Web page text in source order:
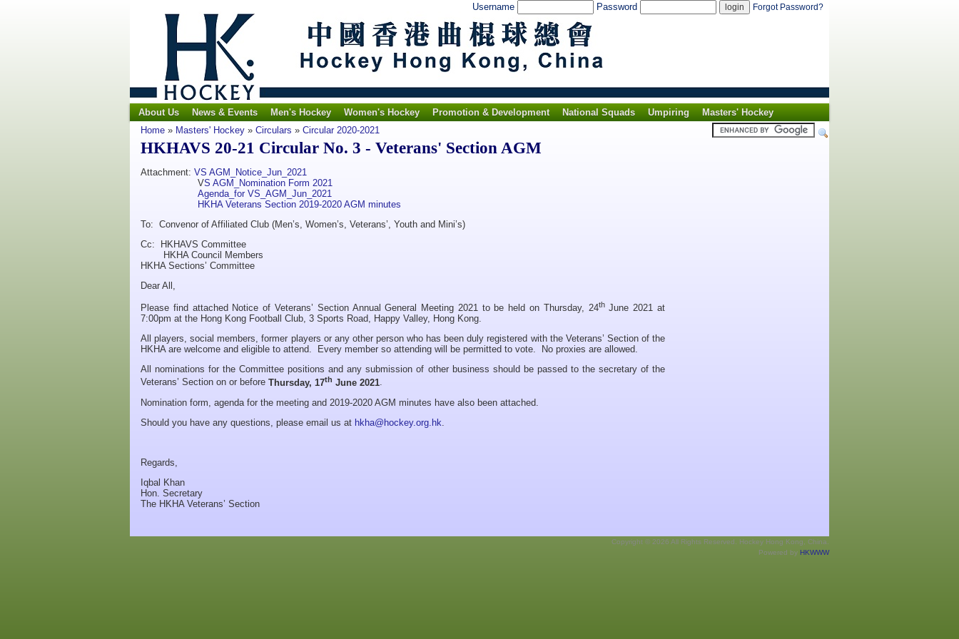
Username Password Forgot Password?
About Us News & Events Men's Hockey Women's Hockey Promotion & Development National Squads Umpiring
Masters' Hockey
Home » Masters' Hockey » Circulars » Circular 2020-2021
HKHAVS 20-21 Circular No. 3 - Veterans' Section AGM
Attachment: VS AGM_Notice_Jun_2021
VS AGM_Nomination Form 2021
Agenda_for VS_AGM_Jun_2021
HKHA Veterans Section 2019-2020 AGM minutes
To: Convenor of Affiliated Club (Men’s, Women’s, Veterans’, Youth and Mini’s)
Cc: HKHAVS Committee
HKHA Council Members
HKHA Sections’ Committee
Dear All,
Please find attached Notice of Veterans’ Section Annual General Meeting 2021 to be held on Thursday, 24thJune 2021 at
7:00pm at the Hong Kong Football Club, 3 Sports Road, Happy Valley, Hong Kong.
All players, social members, former players or any other person who has been duly registered with the Veterans’ Section of the
HKHA are welcome and eligible to attend. Every member so attending will be permitted to vote. No proxies are allowed.
All nominations for the Committee positions and any submission of other business should be passed to the secretary of the
Veterans’ Section on or before Thursday, 17th June 2021.
Nomination form, agenda for the meeting and 2019-2020 AGM minutes have also been attached.
Should you have any questions, please email us at hkha@hockey.org.hk
Regards,
Iqbal Khan
Hon. Secretary
The HKHA Veterans’ Section
Copyright © 2026 All Rights Reserved. Hockey Hong Kong, China.
Powered by HKWWW